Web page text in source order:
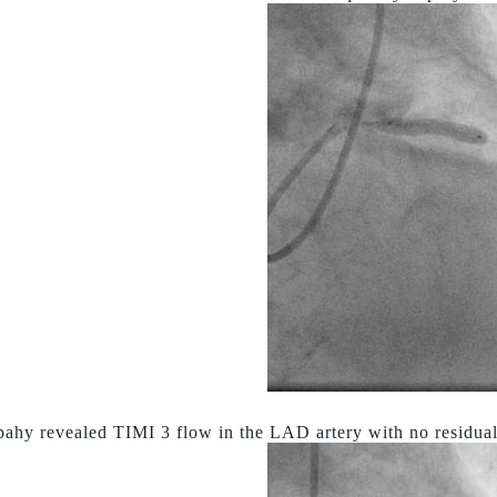
revealed TIMI 3 flow in the LAD artery with no